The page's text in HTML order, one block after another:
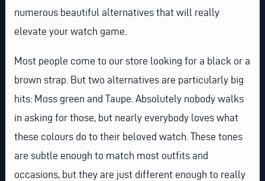
numerous beautiful alternatives that will really
elevate your watch game.
Most people come to our store looking for a black or a
brown strap. But two alternatives are particularly big
hits: Moss green and Taupe. Absolutely nobody walks
in asking for those, but nearly everybody loves what
these colours do to their beloved watch. These tones
are subtle enough to match most outfits and
occasions, but they are just different enough to really